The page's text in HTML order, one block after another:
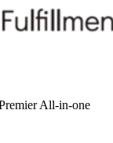
All-in-one